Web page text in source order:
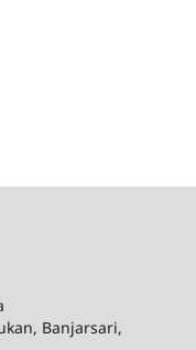
Banjarsari,